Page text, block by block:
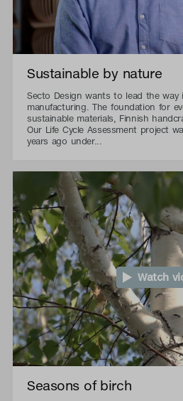
Sustainable by nature
Secto Design wants to lead the way
manufacturing. The foundation for
sustainable materials, Finnish
Our Life Cycle Assessment project
years ago under...
Watch
Seasons of birch